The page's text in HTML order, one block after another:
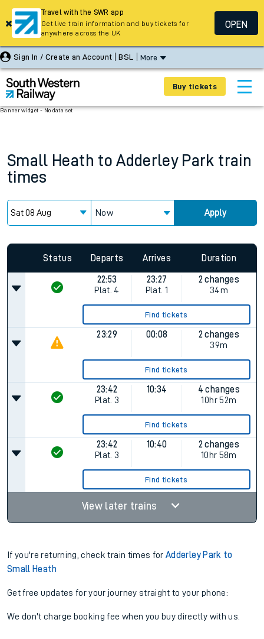
Sign In / Create an Account BSL More
Buy tickets
Banner widget - No data set
Small Heath to Adderley Park train
times
Now Apply
Status Departs Arrives Duration
22:53
Plat. 4
23:27
Plat. 1
2 changes
34m
Find tickets
23:29 00:08
2 changes
39m
Find tickets
23:42
Plat. 3
10:34
4 changes
10hr 52m
Find tickets
23:42
Plat. 3
10:40
2 changes
10hr 58m
Find tickets
View later trains
If you're returning, check train times forAdderley Park to
Small Heath
Get free updates for your journey straight to your phone:
We don't charge booking fee when you buy directly with us.
Travel with the SWR app
Get live train information and buy tickets for
anywhere across the UK
OPEN